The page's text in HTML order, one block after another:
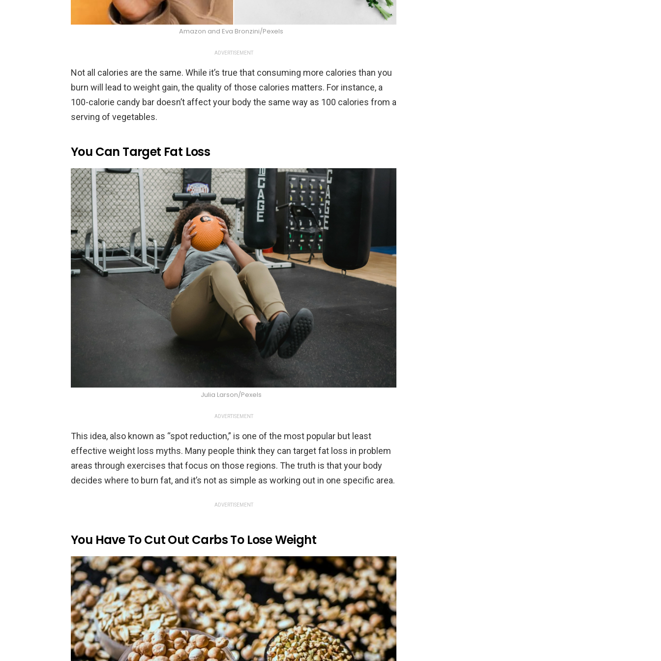
Amazon and Eva Bronzini/Pexels
ADVERTISEMENT
Not all calories are the same. While it’s true that consuming more calories than you
burn will lead to weight gain, the quality of those calories matters. For instance, a
100-calorie candy bar doesn’t affect your body the same way as 100 calories from a
serving of vegetables.
You Can Target Fat Loss
Julia Larson/Pexels
ADVERTISEMENT
This idea, also known as “spot reduction,” is one of the most popular but least
effective weight loss myths. Many people think they can target fat loss in problem
areas through exercises that focus on those regions. The truth is that your body
decides where to burn fat, and it’s not as simple as working out in one specific area.
ADVERTISEMENT
You Have To Cut Out Carbs To Lose Weight